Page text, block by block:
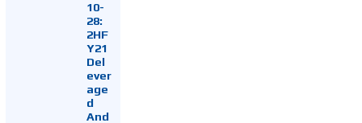
10-
28:
2HF
Y21
Del
ever
age
d
And